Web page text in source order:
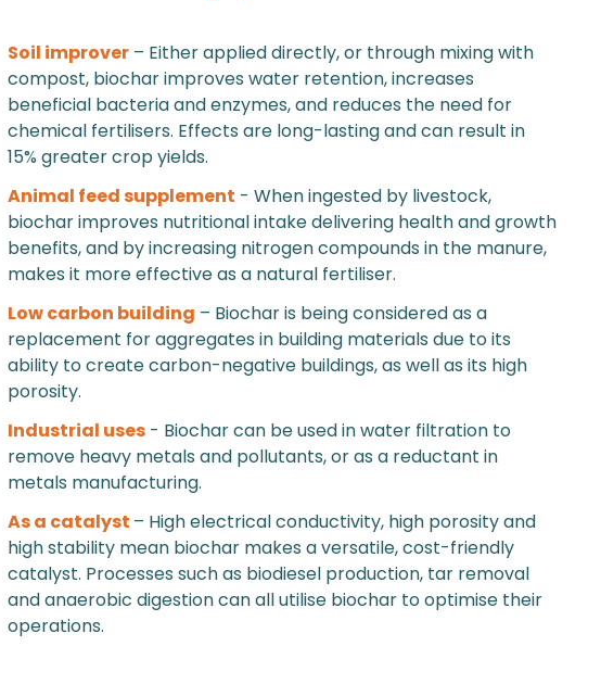
Soil improver– Either applied directly, or through mixing with
compost, biochar improves water retention, increases
beneficial bacteria and enzymes, and reduces the need for
chemical fertilisers. Effects are long-lasting and can result in
15% greater crop yields.
Animal feed supplement - When ingested by livestock,
biochar improves nutritional intake delivering health and growth
benefits, and by increasing nitrogen compounds in the manure,
makes it more effective as a natural fertiliser.
Low carbon building – Biochar is being considered as a
replacement for aggregates in building materials due to its
ability to create carbon-negative buildings, as well as its high
porosity.
Industrial uses- Biochar can be used in water filtration to
remove heavy metals and pollutants, or as a reductant in
metals manufacturing.
As a catalyst – High electrical conductivity, high porosity and
high stability mean biochar makes a versatile, cost-friendly
catalyst. Processes such as biodiesel production, tar removal
and anaerobic digestion can all utilise biochar to optimise their
operations.